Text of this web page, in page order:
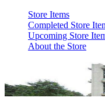
Store Items
Completed Store
Upcoming Store
About the Store